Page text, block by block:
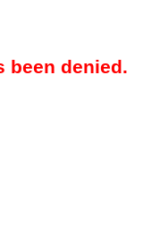
been denied.